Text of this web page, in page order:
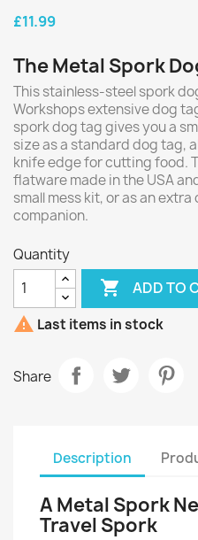
£11.99
The Metal Spork
This stainless-steel spork
Workshops extensive dog
spork dog tag gives you a
size as a standard dog tag,
knife edge for cutting food.
flatware made in the USA
small mess kit, or as an
companion.
Quantity
 ADD TO
 Last items in stock
Share
Description
A Metal Spork
Travel Spork